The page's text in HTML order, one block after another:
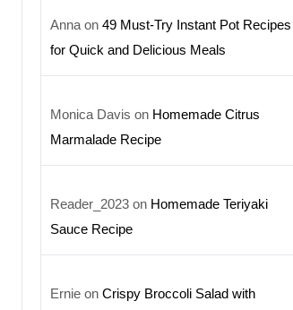
Anna on 49 Must-Try Instant Pot Recipes
for Quick and Delicious Meals
Monica Davis on Homemade Citrus
Marmalade Recipe
Reader_2023 on Homemade Teriyaki
Sauce Recipe
Ernie on Crispy Broccoli Salad with